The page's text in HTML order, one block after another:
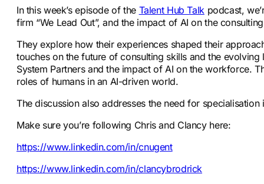
In this week’s episode of the Talent Hub Talkpodcast,
firm “We Lead Out”, and the impact of AI on the
They explore how their experiences shaped their
touches on the future of consulting skills and the
System Partners and the impact of AI on the workforce.
roles of humans in an AI-driven world.
The discussion also addresses the need for
Make sure you’re following Chris and Clancy here:
https://www.linkedin.com/in/cnugent
https://www.linkedin.com/in/clancybrodrick